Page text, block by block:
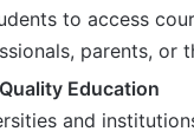
to access
parents, or
Education
and